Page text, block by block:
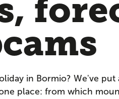
in Bormio? We've put
place: from which